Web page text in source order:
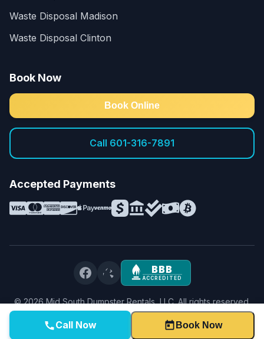
Waste Disposal Madison
Waste Disposal Clinton
Book Now
Book Online
Call 601-316-7891
Accepted Payments
BBB
ACCREDITED
©2026Mid South Dumpster Rentals, LLC. All rights reserved.
· Service Terms
Call Now Book Now